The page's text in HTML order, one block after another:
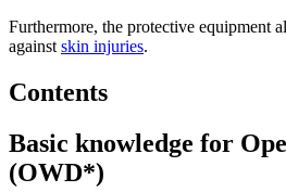
Furthermore, the protective equipment
against skin injuries.
Contents
Basic knowledge for
(OWD*)